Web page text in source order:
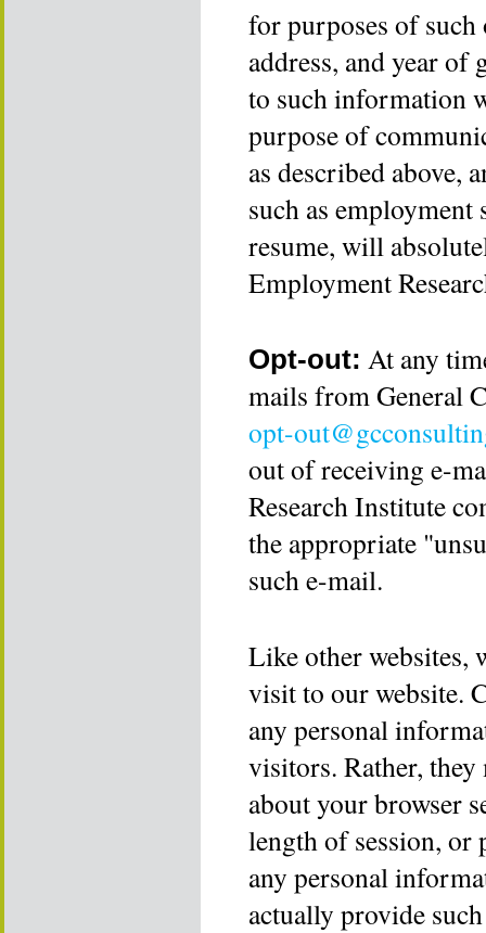
for purposes of such
address, and year of
to such information
purpose of
as described above,
such as
resume, will
Employment
Opt-out: At any
mails from General
opt-
out of receiving e-
Research Institute
the appropriate
such e-mail.
Like other websites,
visit to our website.
any personal
visitors. Rather,
about your browser
length of session, or
any personal
actually provide